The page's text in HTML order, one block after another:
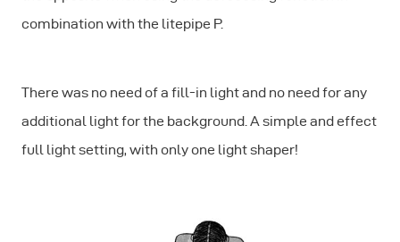
combination with the litepipe P.
There was no need of a fill-in light and no need for any
additional light for the background. A simple and effect
full light setting, with only one light shaper!